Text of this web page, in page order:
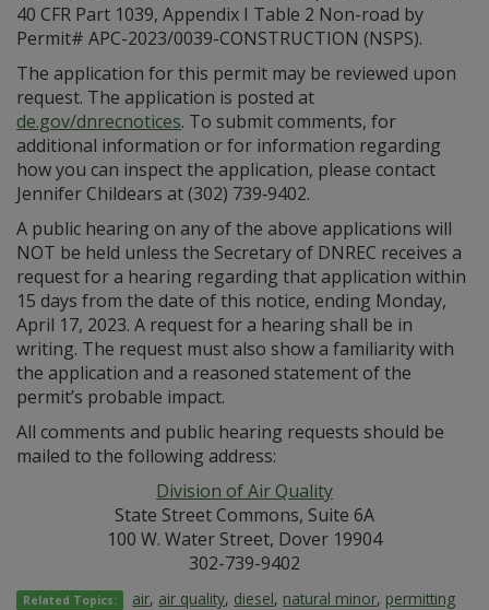
40 CFR Part 1039, Appendix I Table 2 Non-road by
Permit# APC-2023/0039-CONSTRUCTION (NSPS).
The application for this permit may be reviewed upon
request. The application is posted at
de.gov/dnrecnotices. To submit comments, for
additional information or for information regarding
how you can inspect the application, please contact
Jennifer Childears at (302) 739‑9402.
A public hearing on any of the above applications will
NOT be held unless the Secretary of DNREC receives a
request for a hearing regarding that application within
15 days from the date of this notice, ending Monday,
April 17, 2023. A request for a hearing shall be in
writing. The request must also show a familiarity with
the application and a reasoned statement of the
permit’s probable impact.
All comments and public hearing requests should be
mailed to the following address:
Division of Air Quality
State Street Commons, Suite 6A
100 W. Water Street, Dover 19904
302-739-9402
Related Topics: air, air quality, diesel, natural minor, permitting